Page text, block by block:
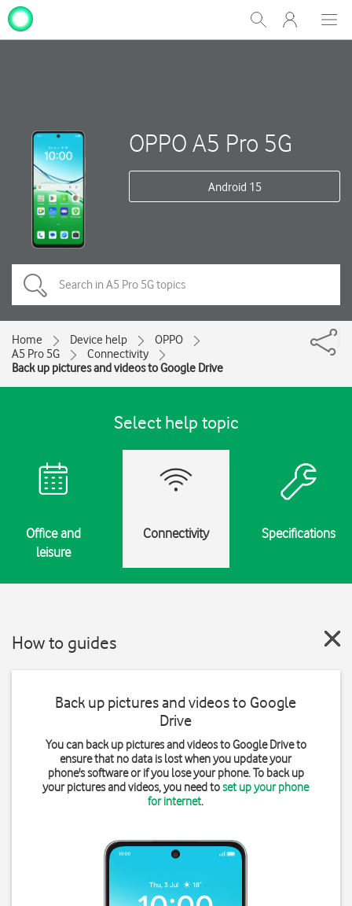
Show
Search
My
One
OPPO A5 Pro 5G
Android 15
Home Device help
OPPO
A5 Pro 5G
Connectivity
Back up pictures and videos to Google Drive
Select help topic
Office and
leisure
Connectivity Specifications
How to guides
Back up pictures and videos to Google
Drive
You can back up pictures and videos to Google Drive to
ensure that no data is lost when you update your
phone's software or if you lose your phone. To back up
your pictures and videos, you need toset up your phone
for internet.